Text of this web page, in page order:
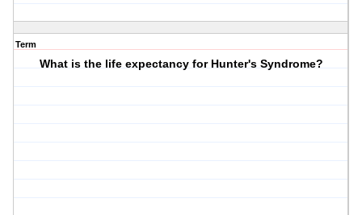
Term
What is the life expectancy for Hunter's Syndrome?